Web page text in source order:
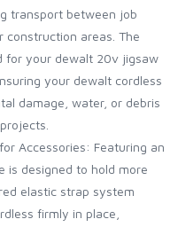
transport between job
construction areas. The
for your dewalt 20v jigsaw
your dewalt cordless
damage, water, or debris
Accessories: Featuring an
is designed to hold more
elastic strap system
firmly in place,